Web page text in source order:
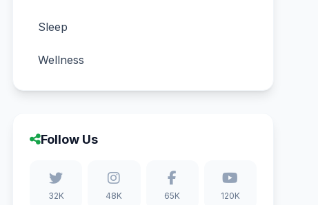
Sleep
Wellness
Follow Us
32K 48K 65K 120K